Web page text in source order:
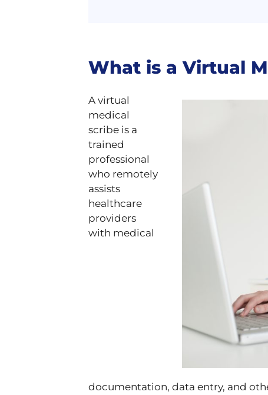
What is a Virtual
A virtual
medical
scribe is a
trained
professional
who remotely
assists
healthcare
providers
with medical
documentation, data entry, and